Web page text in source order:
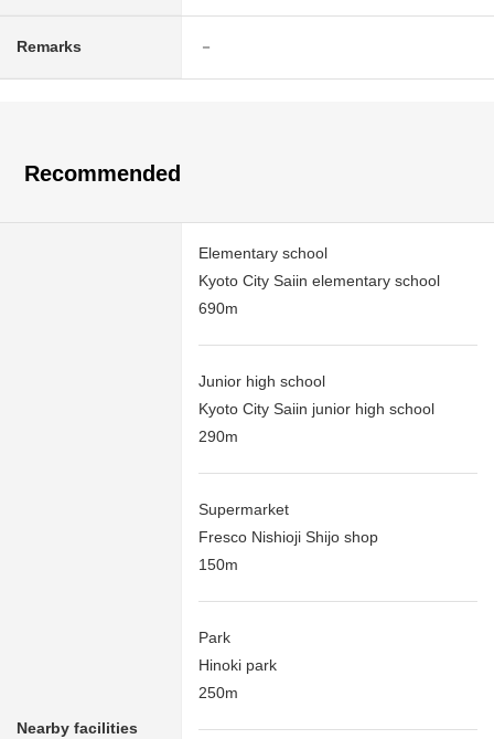
Remarks －
Recommended
Nearby facilities
Elementary school
Kyoto City Saiin elementary school
690m
Junior high school
Kyoto City Saiin junior high school
290m
Supermarket
Fresco Nishioji Shijo shop
150m
Park
Hinoki park
250m